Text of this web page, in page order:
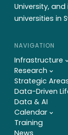
University,
universities in
NAVIGATION
Infrastructure
Research
Strategic
Data-Driven
Data & AI
Calendar
Training
News